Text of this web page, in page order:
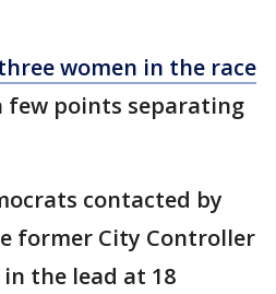
women in the race
few points separating
contacted by
former City Controller
the lead at 18